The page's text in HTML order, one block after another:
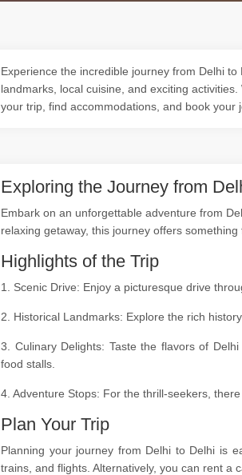
Experience the incredible journey from Delhi
landmarks, local cuisine, and exciting
your trip, find accommodations, and book your
Exploring the Journey from
Embark on an unforgettable adventure from
relaxing getaway, this journey offers something
Highlights of the Trip
1. Scenic Drive: Enjoy a picturesque drive
2. Historical Landmarks: Explore the rich
3. Culinary Delights: Taste the flavors of
food stalls.
4. Adventure Stops: For the thrill-seekers,
Plan Your Trip
Planning your journey from Delhi to Delhi is
trains, and flights. Alternatively, you can rent a